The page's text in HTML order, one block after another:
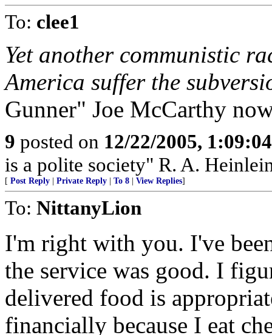
To: clee1
Yet another communistic
America suffer the
Gunner" Joe McCarthy
9 posted on 12/22/2005,
is a polite society" R. A.
[ Post Reply Private Reply To 8 View Replies]
To: NittanyLion
I'm right with you. I've
the service was good. I
delivered food is
financially because I eat